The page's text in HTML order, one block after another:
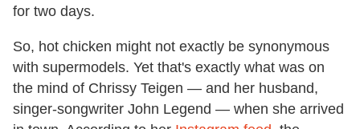
for two days.
So, hot chicken might not exactly be synonymous
with supermodels. Yet that's exactly what was on
the mind of Chrissy Teigen — and her husband,
singer-songwriter John Legend — when she arrived